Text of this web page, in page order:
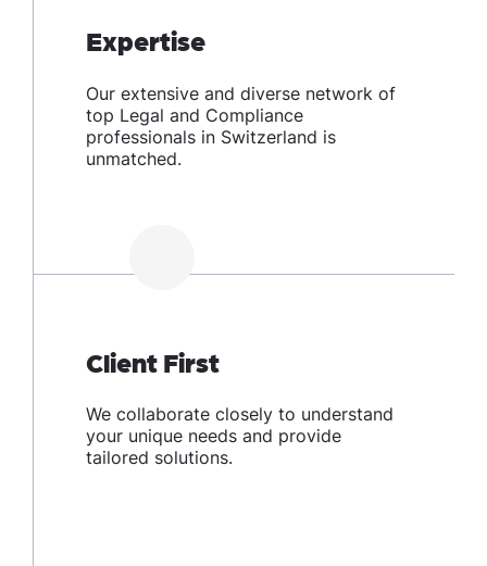
Expertise
Our extensive and diverse network of
top Legal and Compliance
professionals in Switzerland is
unmatched.
Client First
We collaborate closely to understand
your unique needs and provide
tailored solutions.